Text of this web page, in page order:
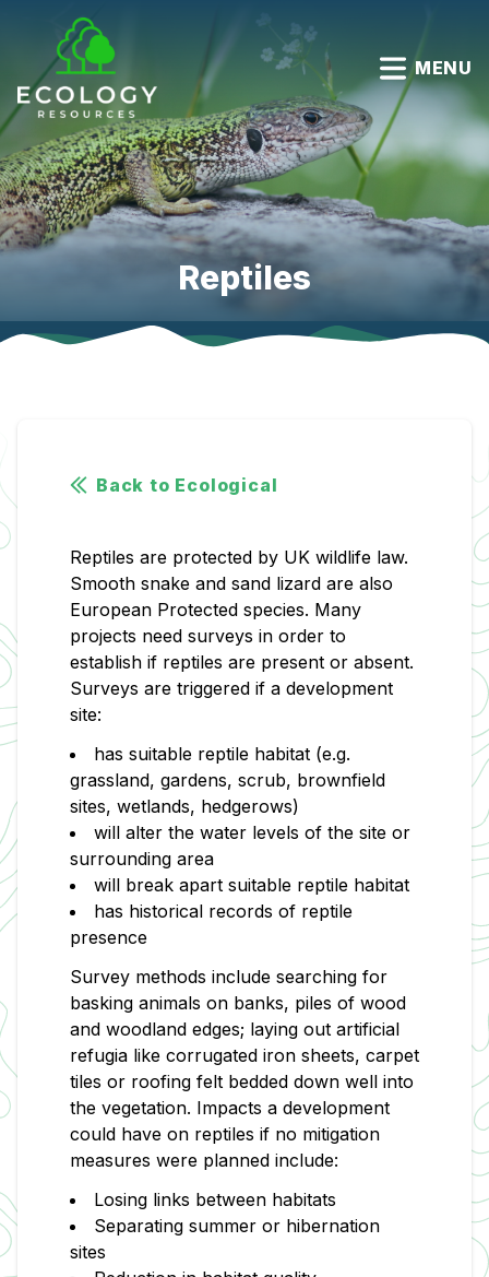
MENU
Reptiles
Back to Ecological
Reptiles are protected by UK wildlife law.
Smooth snake and sand lizard are also
European Protected species. Many
projects need surveys in order to
establish if reptiles are present or absent.
Surveys are triggered if a development
site:
has suitable reptile habitat (e.g.
grassland, gardens, scrub, brownfield
sites, wetlands, hedgerows)
will alter the water levels of the site or
surrounding area
will break apart suitable reptile habitat
has historical records of reptile
presence
Survey methods include searching for
basking animals on banks, piles of wood
and woodland edges; laying out artificial
refugia like corrugated iron sheets, carpet
tiles or roofing felt bedded down well into
the vegetation. Impacts a development
could have on reptiles if no mitigation
measures were planned include:
Losing links between habitats
Separating summer or hibernation
sites